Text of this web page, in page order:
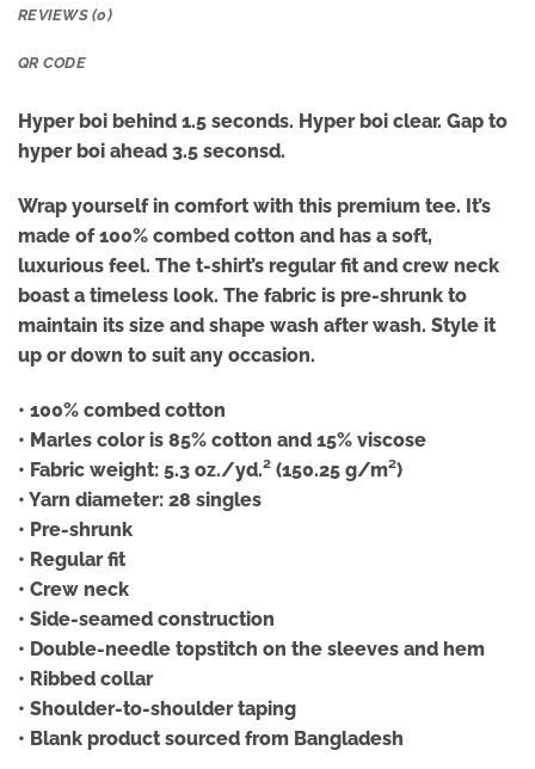
REVIEWS (0)
QR CODE
Hyper boi behind 1.5 seconds. Hyper boi clear. Gap to
hyper boi ahead 3.5 seconsd.
Wrap yourself in comfort with this premium tee. It’s
made of 100% combed cotton and has a soft,
luxurious feel. The t-shirt’s regular fit and crew neck
boast a timeless look. The fabric is pre-shrunk to
maintain its size and shape wash after wash. Style it
up or down to suit any occasion.
• 100% combed cotton
• Marles color is 85% cotton and 15% viscose
• Fabric weight: 5.3 oz./yd.² (150.25 g/m²)
• Yarn diameter: 28 singles
• Pre-shrunk
• Regular fit
• Crew neck
• Side-seamed construction
• Double-needle topstitch on the sleeves and hem
• Ribbed collar
• Shoulder-to-shoulder taping
• Blank product sourced from Bangladesh